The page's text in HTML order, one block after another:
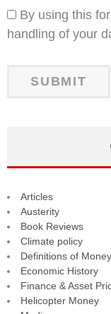
By using this
handling of your
Articles
Austerity
Book Reviews
Climate policy
Definitions of Money
Economic History
Finance & Asset
Helicopter Money